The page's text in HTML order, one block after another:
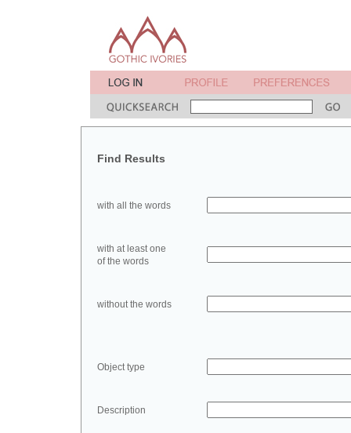
Find Results
with all the words
with at least one
of the words
without the words
Object type
Description